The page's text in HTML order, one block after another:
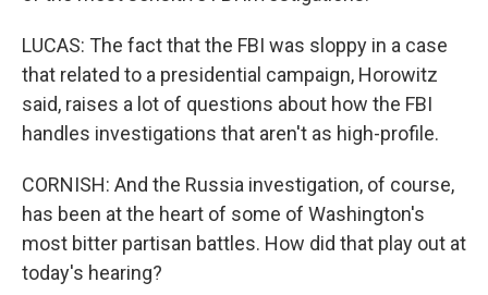
LUCAS: The fact that the FBI was sloppy in a case
that related to a presidential campaign, Horowitz
said, raises a lot of questions about how the FBI
handles investigations that aren't as high-profile.
CORNISH: And the Russia investigation, of course,
has been at the heart of some of Washington's
most bitter partisan battles. How did that play out at
today's hearing?